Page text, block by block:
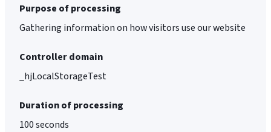
Purpose of processing
Gathering information on how visitors use our website
Controller domain
_hjLocalStorageTest
Duration of processing
100 seconds